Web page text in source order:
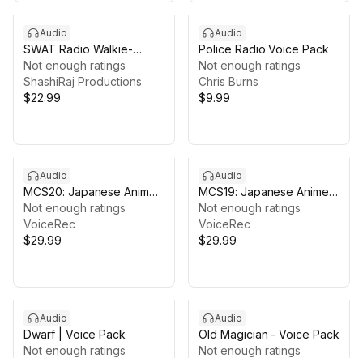
Audio
SWAT Radio Walkie-
Talkie Voices: General
Acks
Not enough ratings
ShashiRaj Productions
$22.99
Audio
Police Radio Voice Pack
Not enough ratings
Chris Burns
$9.99
Audio
MCS20: Japanese Anime
Voices
Not enough ratings
VoiceRec
$29.99
Audio
MCS19: Japanese Anime
Voices
Not enough ratings
VoiceRec
$29.99
Audio
Dwarf | Voice Pack
Not enough ratings
Audio
Old Magician - Voice Pack
Not enough ratings